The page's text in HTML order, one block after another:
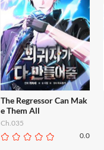
The Regressor Can Mak
e Them All
Ch.035
0.0